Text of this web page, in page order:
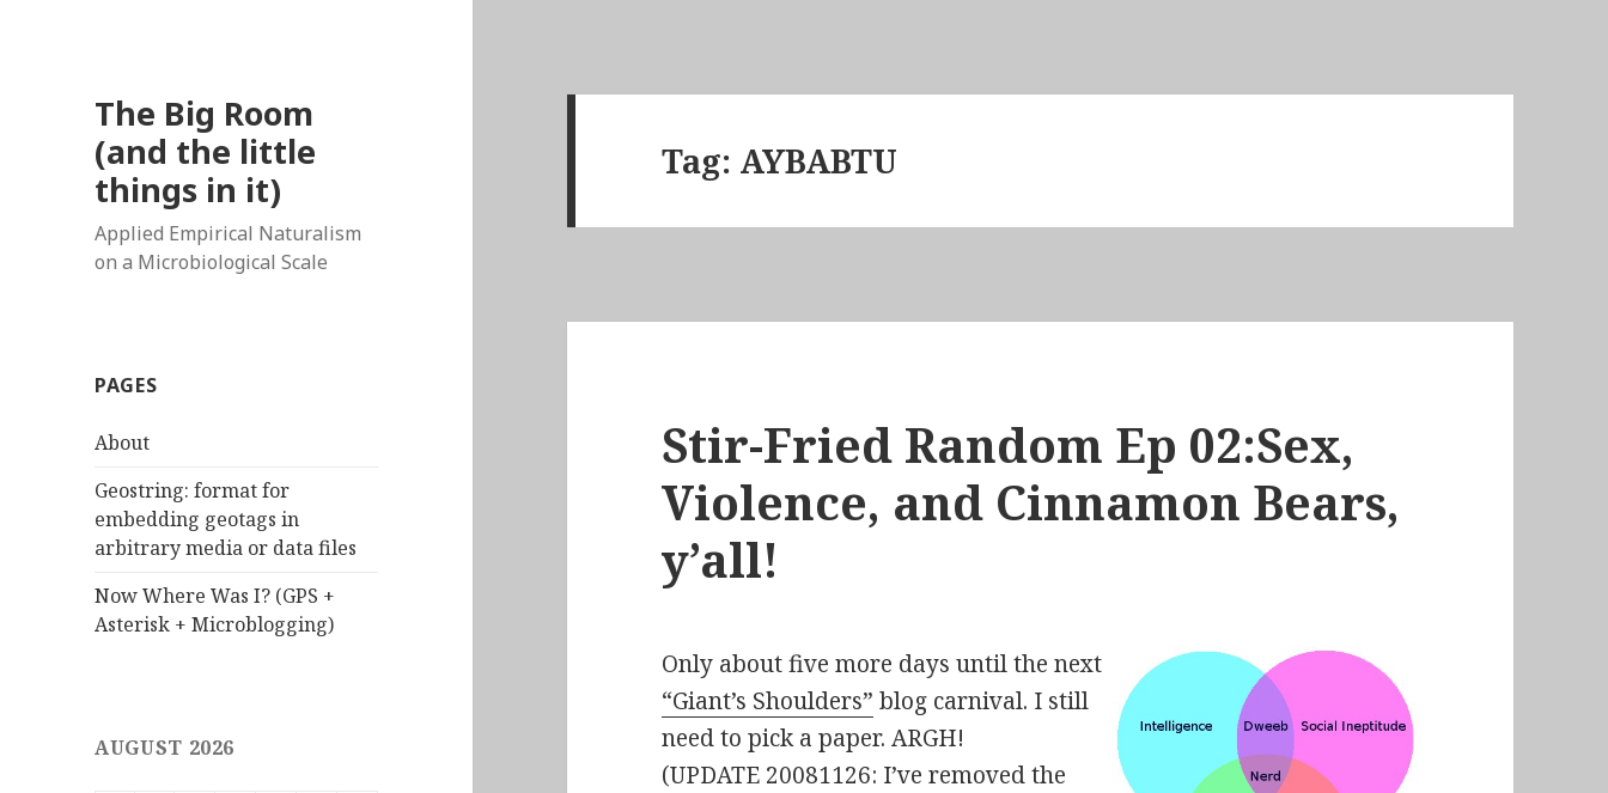
The Big Room
(and the little
things in it)
Applied Empirical Naturalism
on a Microbiological Scale
PAGES
About
Geostring: format for
embedding geotags in
arbitrary media or data files
Now Where Was I? (GPS +
Asterisk + Microblogging)
AUGUST 2026
Tag: AYBABTU
Stir-Fried Random Ep 02:Sex,
Violence, and Cinnamon Bears,
y’all!
Only about five more days until the next
“Giant’s Shoulders” blog carnival. I still
need to pick a paper. ARGH!
(UPDATE 20081126: I’ve removed the